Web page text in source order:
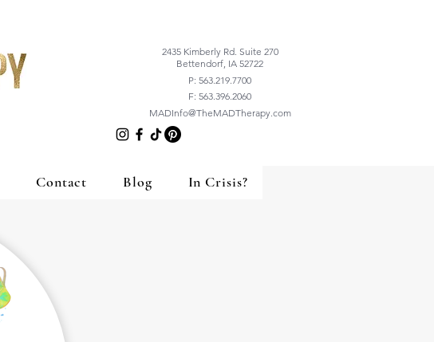
2435 Kimberly Rd. Suite 270
Bettendorf, IA 52722
P: 563.219.7700
F: 563.396.2060
MADInfo@TheMADTherapy.com
Contact Blog In Crisis?